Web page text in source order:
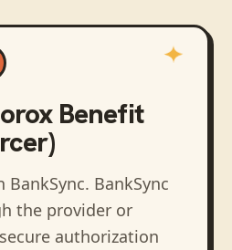
Benefit
BankSync. BankSync
the provider or
authorization